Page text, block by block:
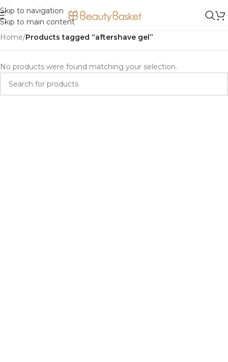
Skip to navigation
Skip to main content
Home/Products tagged “aftershave gel”
No products were found matching your selection.